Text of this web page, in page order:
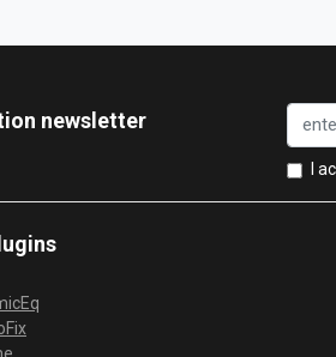
newsletter
I